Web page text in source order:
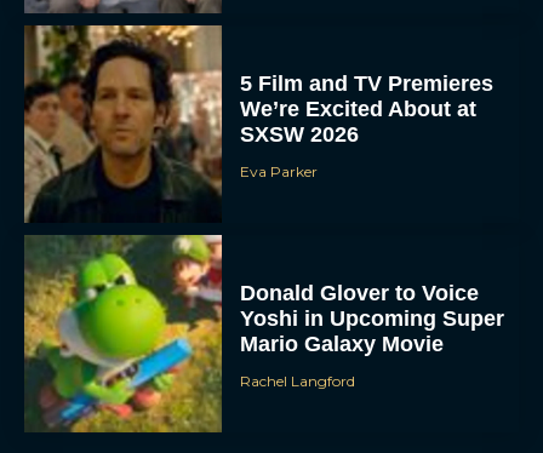
5 Film and TV Premieres
We’re Excited About at
SXSW 2026
Eva Parker
Donald Glover to Voice
Yoshi in Upcoming Super
Mario Galaxy Movie
Rachel Langford